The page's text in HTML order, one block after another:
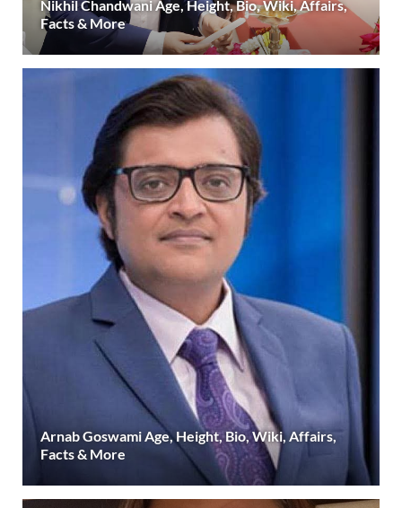
Nikhil Chandwani Age, Height, Bio, Wiki, Affairs,
Facts & More
Arnab Goswami Age, Height, Bio, Wiki, Affairs,
Facts & More